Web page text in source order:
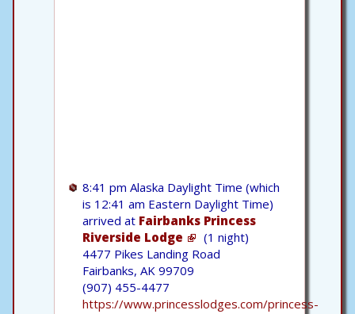
8:41 pm Alaska Daylight Time (which
is 12:41 am Eastern Daylight Time)
arrived at Fairbanks Princess
Riverside Lodge
(1 night)
4477 Pikes Landing Road
Fairbanks, AK 99709
(907) 455-4477
https://www.princesslodges.com/princess-